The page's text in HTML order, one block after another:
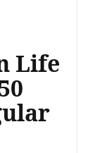
Life